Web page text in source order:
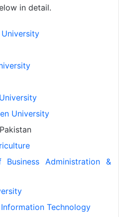
in detail.
University
Administration &
Technology